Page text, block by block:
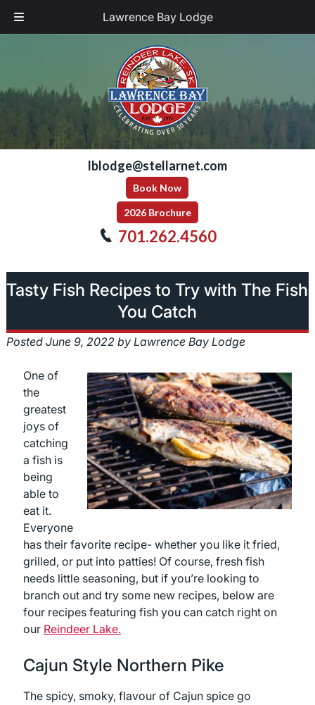
Lawrence Bay Lodge
lblodge@stellarnet.com
Book Now
2026 Brochure
701.262.4560
Tasty Fish Recipes to Try with The Fish
You Catch
Posted June 9, 2022 by Lawrence Bay Lodge
One of
the
greatest
joys of
catching
a fish is
being
able to
eat it.
Everyone
has their favorite recipe- whether you like it fried,
grilled, or put into patties! Of course, fresh fish
needs little seasoning, but if you’re looking to
branch out and try some new recipes, below are
four recipes featuring fish you can catch right on
our Reindeer Lake.
Cajun Style Northern Pike
The spicy, smoky, flavour of Cajun spice go